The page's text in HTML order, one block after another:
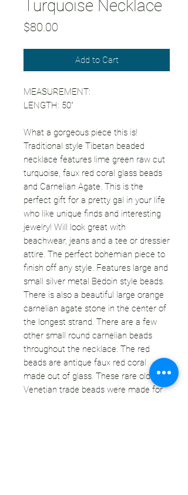
Turquoise Necklace
$80.00
Add to Cart
MEASUREMENT:
LENGTH: 50"
What a gorgeous piece this is!
Traditional style Tibetan beaded
necklace features lime green raw cut
turquoise, faux red coral glass beads
and Carnelian Agate. This is the
perfect gift for a pretty gal in your life
who like unique finds and interesting
jewelry! Will look great with
beachwear, jeans and a tee or dressier
attire. The perfect bohemian piece to
finish off any style. Features large and
small silver metal Bedoin style beads.
There is also a beautiful large orange
carnelian agate stone in the center of
the longest strand. There are a few
other small round carnelian beads
throughout the necklace. The red
beads are antique faux red coral
made out of glass. These rare old
Venetian trade beads were made for